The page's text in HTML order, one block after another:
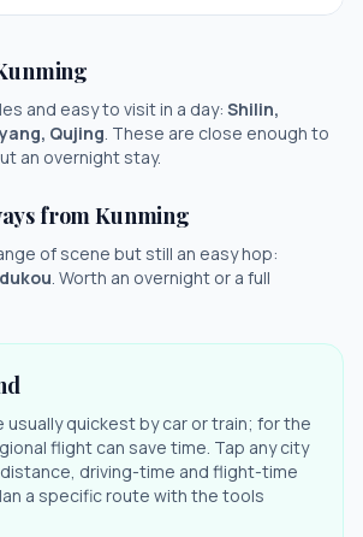
and easy to visit in a day: Shilin,
Qujing. These are close enough to
an overnight stay.
fromKunming
of scene but still an easy hop:
. Worth an overnight or a full
usually quickest by car or train; for the
flight can save time. Tap any city
driving-time and flight-time
a specific route with the tools